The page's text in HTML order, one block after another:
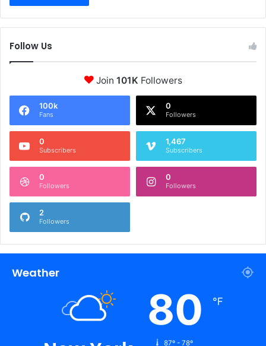
Follow Us
Join 101K Followers
100k
Fans
0
Followers
0
Subscribers
1,467
Subscribers
0
Followers
0
Followers
2
Followers
Weather
80 ℉
87º - 78º